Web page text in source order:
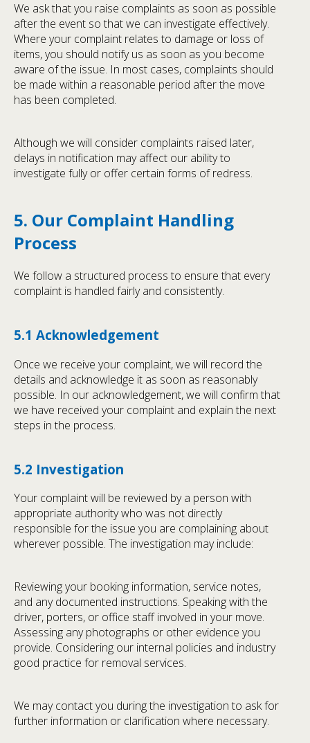
We ask that you raise complaints as soon as possible
after the event so that we can investigate effectively.
Where your complaint relates to damage or loss of
items, you should notify us as soon as you become
aware of the issue. In most cases, complaints should
be made within a reasonable period after the move
has been completed.
Although we will consider complaints raised later,
delays in notification may affect our ability to
investigate fully or offer certain forms of redress.
5. Our Complaint Handling
Process
We follow a structured process to ensure that every
complaint is handled fairly and consistently.
5.1 Acknowledgement
Once we receive your complaint, we will record the
details and acknowledge it as soon as reasonably
possible. In our acknowledgement, we will confirm that
we have received your complaint and explain the next
steps in the process.
5.2 Investigation
Your complaint will be reviewed by a person with
appropriate authority who was not directly
responsible for the issue you are complaining about
wherever possible. The investigation may include:
Reviewing your booking information, service notes,
and any documented instructions. Speaking with the
driver, porters, or office staff involved in your move.
Assessing any photographs or other evidence you
provide. Considering our internal policies and industry
good practice for removal services.
We may contact you during the investigation to ask for
further information or clarification where necessary.